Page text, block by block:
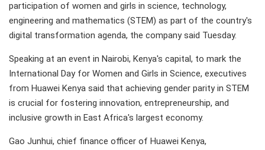
participation of women and girls in science, technology,
engineering and mathematics (STEM) as part of the country's
digital transformation agenda, the company said Tuesday.
Speaking at an event in Nairobi, Kenya's capital, to mark the
International Day for Women and Girls in Science, executives
from Huawei Kenya said that achieving gender parity in STEM
is crucial for fostering innovation, entrepreneurship, and
inclusive growth in East Africa's largest economy.
Gao Junhui, chief finance officer of Huawei Kenya,